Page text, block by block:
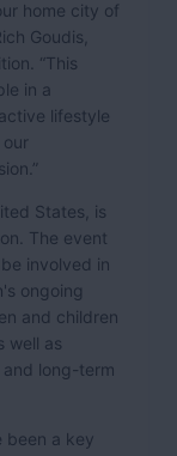
home city of
Goudis,
“This
in a
lifestyle
States, is
The event
involved in
ongoing
and children
well as
long-term
been a key